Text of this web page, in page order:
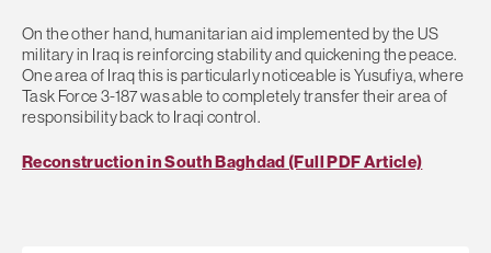
On the other hand, humanitarian aid implemented by the US
military in Iraq is reinforcing stability and quickening the peace.
One area of Iraq this is particularly noticeable is Yusufiya, where
Task Force 3-187 was able to completely transfer their area of
responsibility back to Iraqi control.
Reconstruction in South Baghdad (Full PDF Article)